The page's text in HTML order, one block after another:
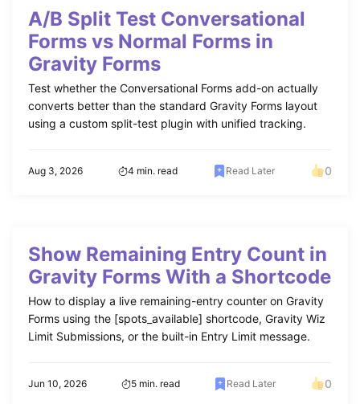
A/B Split Test Conversational
Forms vs Normal Forms in
Gravity Forms
Test whether the Conversational Forms add-on actually
converts better than the standard Gravity Forms layout
using a custom split-test plugin with unified tracking.
Aug 3, 2026 4 min. read Read Later 0
Show Remaining Entry Count in
Gravity Forms With a Shortcode
How to display a live remaining-entry counter on Gravity
Forms using the [spots_available] shortcode, Gravity Wiz
Limit Submissions, or the built-in Entry Limit message.
Jun 10, 2026 5 min. read Read Later 0